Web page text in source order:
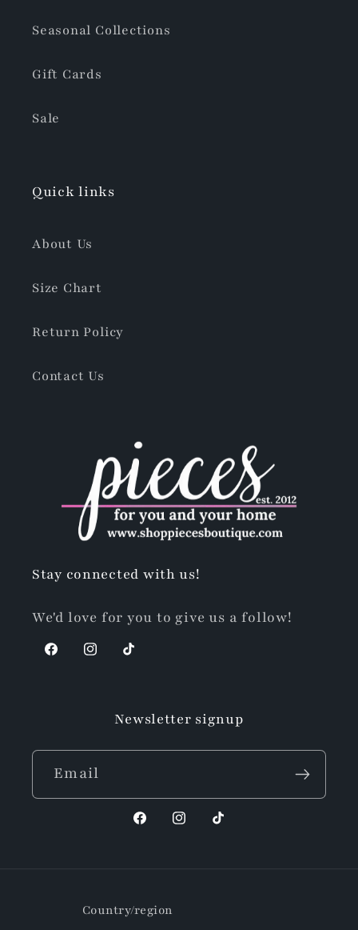
Seasonal Collections
Gift Cards
Sale
Quick links
About Us
Size Chart
Return Policy
Contact Us
Stay connected with us!
We'd love for you to give us a follow!
FacebookInstagram
TikTok
Newsletter signup
Email
FacebookInstagram
TikTok
Country/region